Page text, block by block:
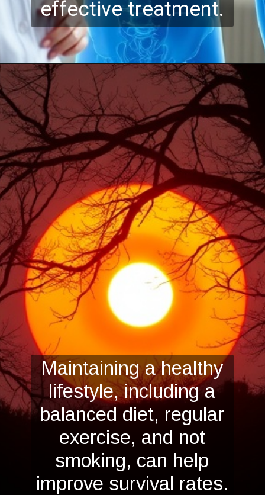
effective treatment.
Maintaining a healthy
lifestyle, including a
balanced diet, regular
exercise, and not
smoking, can help
improve survival rates.